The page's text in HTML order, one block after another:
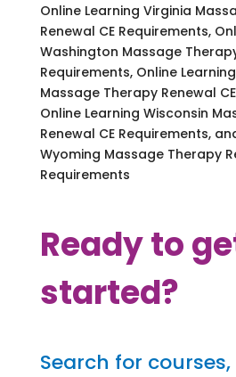
Online Learning Virginia
Renewal CE Requirements,
Washington Massage
Requirements, Online
Massage Therapy Renewal
Online Learning Wisconsin
Renewal CE Requirements,
Wyoming Massage Therapy
Requirements
Ready to
started?
Search for